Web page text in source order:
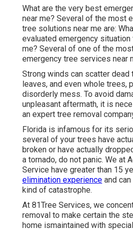
What are the very best
near me? Several of the most
tree solutions near me are:
evaluated emergency
me? Several of one of the
emergency tree services near
Strong winds can scatter dead
leaves, and even whole trees,
disorderly mess. To avoid
unpleasant aftermath, it is
an expert tree removal
Florida is infamous for its
several of your trees have
broken or have actually
a tornado, do not panic. We at
Service have greater than 15
elimination experience and
kind of catastrophe.
At 81Tree Services, we
removal to make certain the
home ismaintained with